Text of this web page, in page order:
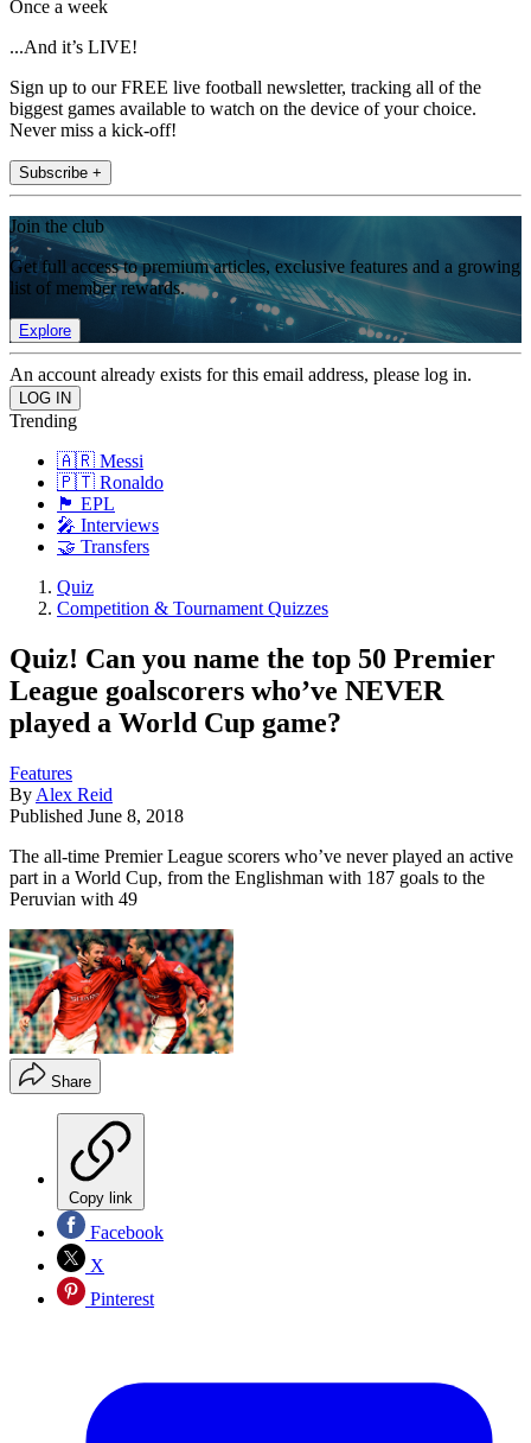
Once a week
...And it’s LIVE!
Sign up to our FREE live football newsletter, tracking all of the
biggest games available to watch on the device of your choice.
Never miss a kick-off!
Subscribe +
Join the club
Get full access to premium articles, exclusive features and a growing
list of member rewards.
Explore
An account already exists for this email address, please log in.
Trending
🇦🇷 Messi
🇵🇹 Ronaldo
🏴󠁧󠁢󠁥󠁮󠁧󠁿 EPL
🎤 Interviews
🤝 Transfers
Quiz
Competition & Tournament Quizzes
Quiz! Can you name the top 50 Premier
League goalscorers who’ve NEVER
played a World Cup game?
Features
By Alex Reid
Published June 8, 2018
The all-time Premier League scorers who’ve never played an active
part in a World Cup, from the Englishman with 187 goals to the
Peruvian with 49
Share
Copy link
Facebook
X
Pinterest